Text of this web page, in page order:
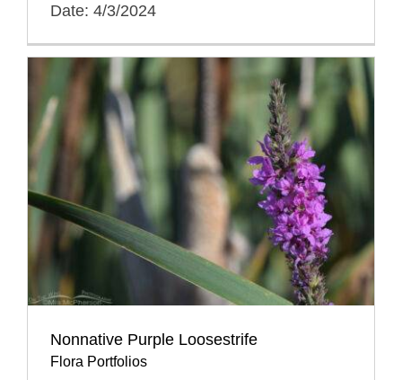
Date: 4/3/2024
Nonnative Purple Loosestrife
Flora Portfolios